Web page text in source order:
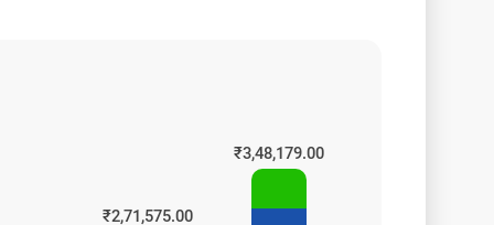
₹2,71,575.00
₹3,48,179.00